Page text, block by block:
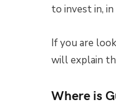
to invest in,
If you are
will explain
Where is